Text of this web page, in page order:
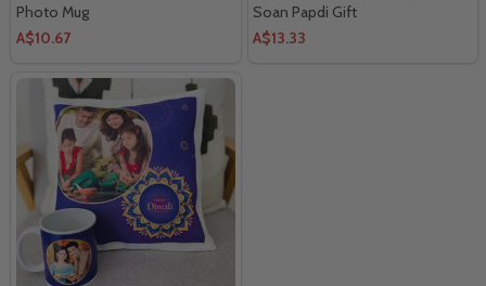
Photo Mug
A$10.67
Soan Papdi Gift
A$13.33